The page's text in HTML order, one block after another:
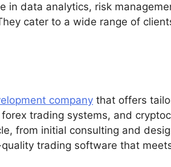
in data analytics, risk
cater to a wide range of
company that offers
trading systems, and
from initial consulting and
trading software that